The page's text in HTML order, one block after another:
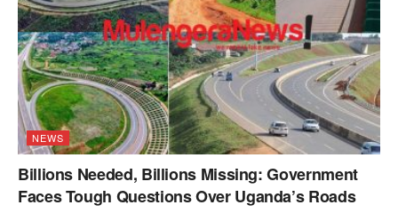
NEWS
Billions Needed, Billions Missing: Government
Faces Tough Questions Over Uganda’s Roads